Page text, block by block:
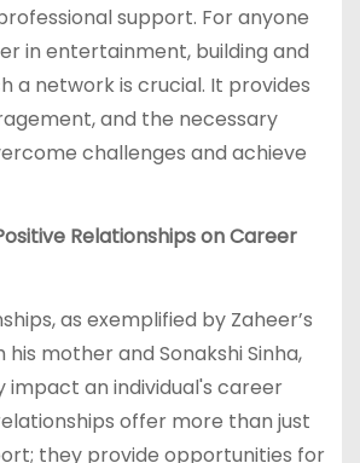
support. For anyone
in entertainment, building and
a network is crucial. It provides
and the necessary
challenges and achieve
Relationships on Career
as exemplified by Zaheer’s
mother and Sonakshi Sinha,
impact an individual's career
offer more than just
they provide opportunities for